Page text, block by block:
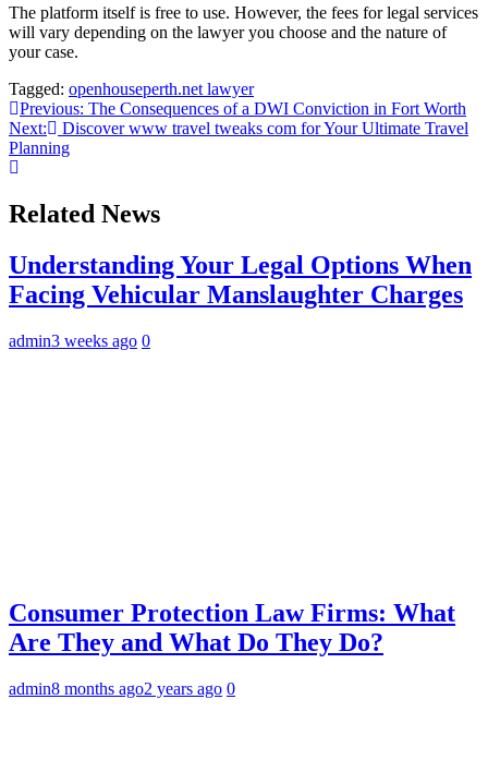
The platform itself is free to use. However, the fees for legal services
will vary depending on the lawyer you choose and the nature of
your case.
Tagged: openhouseperth.net lawyer
Post
navigation
Previous: The Consequences of a DWI Conviction in Fort Worth
Next:
Discover www travel tweaks com for Your Ultimate Travel
Planning
Related News
Understanding Your Legal Options When
Facing Vehicular Manslaughter Charges
admin3 weeks ago 0
Consumer Protection Law Firms: What
Are They and What Do They Do?
admin8 months ago2 years ago 0